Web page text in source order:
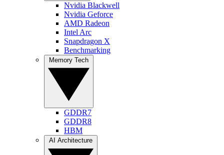
Nvidia Blackwell
Nvidia Geforce
AMD Radeon
Intel Arc
Snapdragon X
Benchmarking
GDDR7
GDDR8
HBM